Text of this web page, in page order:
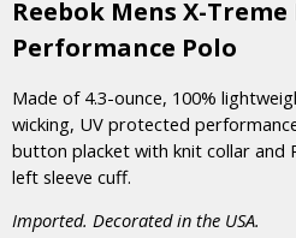
Reebok Mens X-Treme
Performance Polo
Made of 4.3-ounce, 100%
wicking, UV protected
button placket with knit collar and
left sleeve cuff.
Imported. Decorated in the USA.